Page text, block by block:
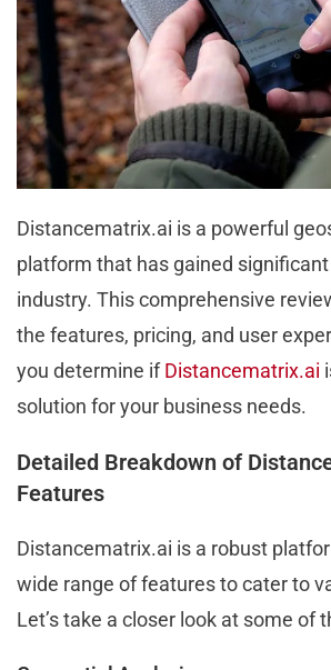
Distancematrix.ai is a powerful
platform that has gained
industry. This comprehensive
the features, pricing, and user
you determine ifDistancematrix.ai
solution for your business needs.
Detailed Breakdown of
Features
Distancematrix.ai is a robust
wide range of features to cater to
Let’s take a closer look at some of